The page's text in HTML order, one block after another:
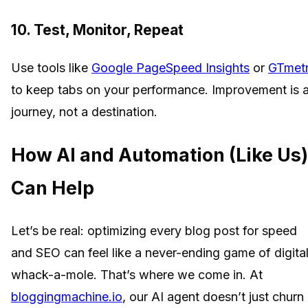
10. Test, Monitor, Repeat
Use tools like Google PageSpeed Insights or
to keep tabs on your performance. Improvement is
journey, not a destination.
How AI and Automation (Like Us)
Can Help
Let’s be real: optimizing every blog post for speed
and SEO can feel like a never-ending game of digital
whack-a-mole. That’s where we come in. At
bloggingmachine.io, our AI agent doesn’t just churn